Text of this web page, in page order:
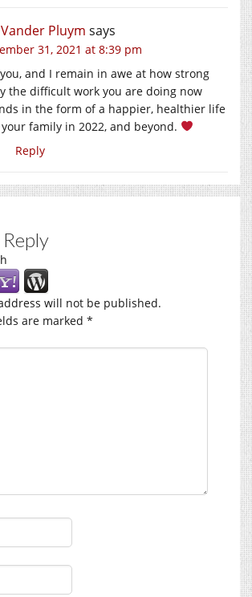
Pluym says
31, 2021 at 8:39 pm
and I remain in awe at how strong
the difficult work you are doing now
in the form of a happier, healthier life
family in 2022, and beyond.
Reply
will not be published.
are marked *